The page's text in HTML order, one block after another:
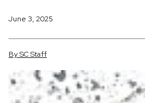
June 3, 2025
BySCStaff